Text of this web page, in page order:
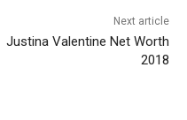
Next article
Justina Valentine Net Worth
2018